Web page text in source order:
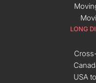
LONG
USA